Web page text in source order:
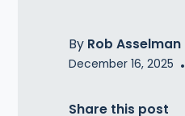
By Rob Asselman
December 16, 2025 •
Share this post